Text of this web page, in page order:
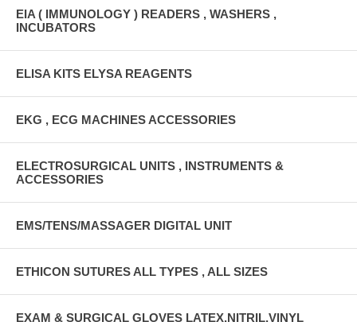
EIA ( IMMUNOLOGY ) READERS , WASHERS ,
INCUBATORS
ELISA KITS ELYSA REAGENTS
EKG , ECG MACHINES ACCESSORIES
ELECTROSURGICAL UNITS , INSTRUMENTS &
ACCESSORIES
EMS/TENS/MASSAGER DIGITAL UNIT
ETHICON SUTURES ALL TYPES , ALL SIZES
EXAM & SURGICAL GLOVES LATEX,NITRIL,VINYL